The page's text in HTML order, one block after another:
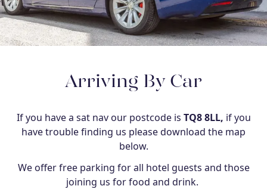
Arriving By Car
If you have a sat nav our postcode is TQ8 8LL, if you
have trouble finding us please download the map
below.
We offer free parking for all hotel guests and those
joining us for food and drink.